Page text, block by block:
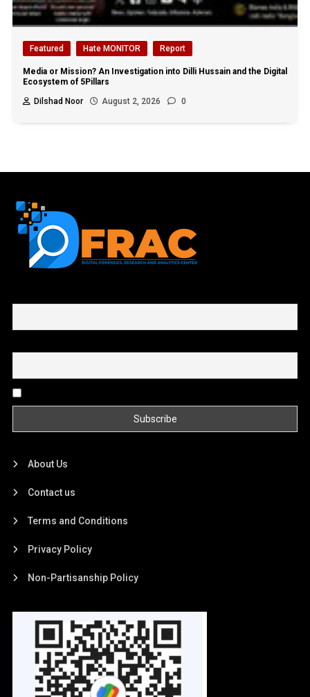
Featured Hate MONITOR Report
Media or Mission? An Investigation into Dilli Hussain and the Digital
Ecosystem of 5Pillars
Dilshad Noor
August 2, 2026 0
About Us
Contact us
Terms and Conditions
Privacy Policy
Non-Partisanship Policy